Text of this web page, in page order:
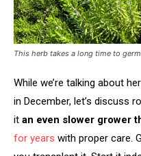
This herb takes a long time to
While we’re talking about
in December, let’s discuss
it an even slower grower
for years with proper care.